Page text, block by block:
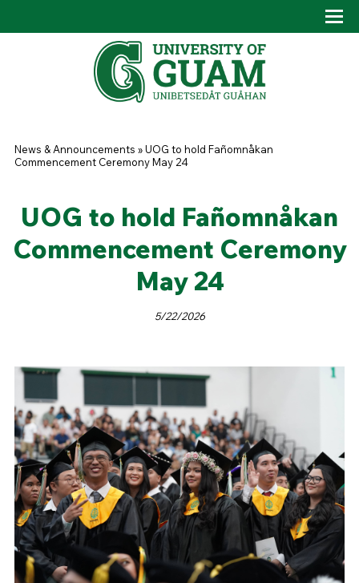
You are here
News & Announcements »UOG to hold Fañomnåkan
Commencement Ceremony May 24
UOG to hold Fañomnåkan
Commencement Ceremony
May 24
5/22/2026